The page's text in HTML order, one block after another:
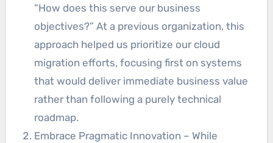
“How does this serve our business
objectives?” At a previous organization, this
approach helped us prioritize our cloud
migration efforts, focusing first on systems
that would deliver immediate business value
rather than following a purely technical
roadmap.
Embrace Pragmatic Innovation – While